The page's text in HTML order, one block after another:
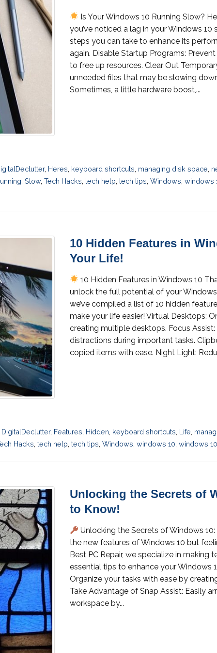
Is Your Windows 10 Running Slow?
you’ve noticed a lag in your Windows
steps you can take to enhance its
again. Disable Startup Programs:
to free up resources. Clear Out
unneeded files that may be slowing
Sometimes, a little hardware boost,...
, Heres keyboard shortcuts managing disk space
Slow, Tech Hacks tech help tech tips Windows windows
10 Hidden Features in
Your Life!
10 Hidden Features in Windows 10
unlock the full potential of your Windows
we’ve compiled a list of 10 hidden
make your life easier! Virtual Desktops:
creating multiple desktops. Focus
distractions during important tasks.
copied items with ease. Night Light:
DigitalDeclutter, Features Hidden keyboard shortcuts Life
Hacks tech help tech tips Windows windows 10 windows
Unlocking the Secrets of
to Know!
Unlocking the Secrets of Windows
the new features of Windows 10 but
Best PC Repair, we specialize in
essential tips to enhance your Windows
Organize your tasks with ease by
Take Advantage of Snap Assist: Easily
workspace by...